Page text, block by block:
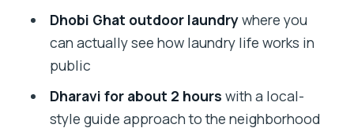
The Long Road Into Dharavi: When the
Day Feels Like It’s Catching Up
Dharavi Slums: What a 2-Hour Visit
Really Gives You
Dhobi Ghat outdoor laundrywhere you
can actually see how laundry life works in
public
Dharavi for about 2 hours with a local-
style guide approach to the neighborhood